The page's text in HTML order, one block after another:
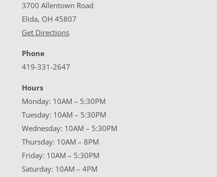
3700 Allentown Road
Elida, OH 45807
Get Directions
Phone
419-331-2647
Hours
Monday: 10AM – 5:30PM
Tuesday: 10AM – 5:30PM
Wednesday: 10AM – 5:30PM
Thursday: 10AM – 8PM
Friday: 10AM – 5:30PM
Saturday: 10AM – 4PM